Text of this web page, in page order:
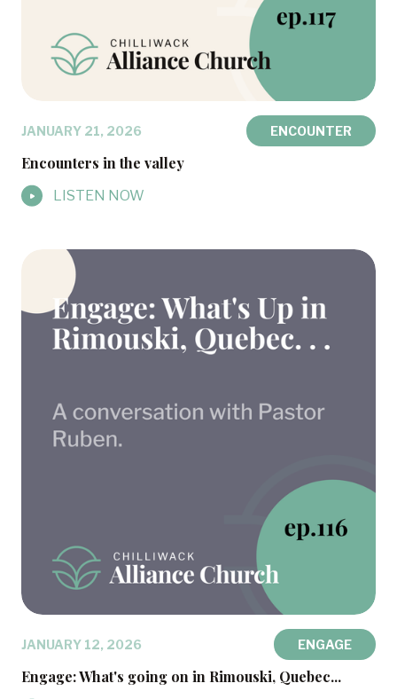
JANUARY 21, 2026 ENCOUNTER
Encounters in the valley
LISTEN NOW
JANUARY 12, 2026 ENGAGE
Engage: What's going on in Rimouski, Quebec...